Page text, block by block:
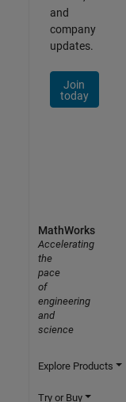
and
company
updates.
Join
today
MathWorks
Accelerating
the
pace
of
engineering
and
science
Explore Products
Try or Buy